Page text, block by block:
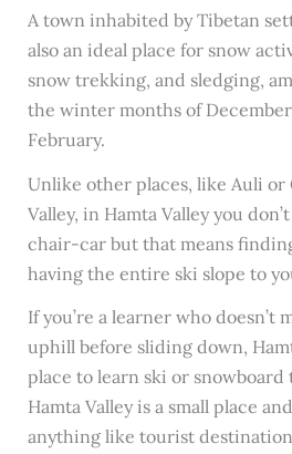
A town inhabited by Tibetan
also an ideal place for snow
snow trekking, and sledging,
the winter months of
February.
Unlike other places, like Auli or
Valley, in Hamta Valley you
chair-car but that means
having the entire ski slope to
If you’re a learner who doesn’t
uphill before sliding down,
place to learn ski or snowboard
Hamta Valley is a small place
anything like tourist